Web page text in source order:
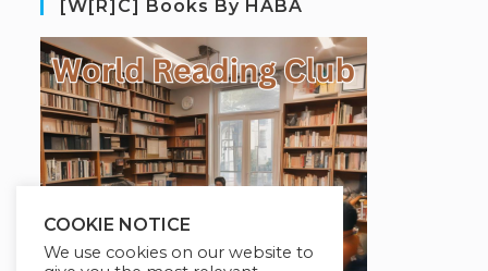
[W[R]C] Books By HABA
COOKIE NOTICE
We use cookies on our website to